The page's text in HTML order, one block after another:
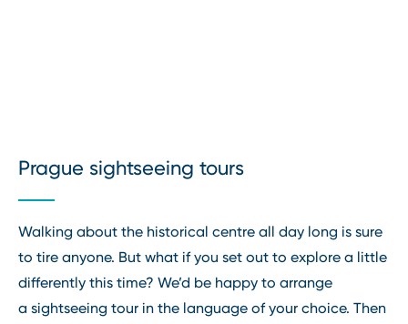
Prague sightseeing tours
Walking about the historical centre all day long is sure
to tire anyone. But what if you set out to explore a little
differently this time? We’d be happy to arrange
a sightseeing tour in the language of your choice. Then